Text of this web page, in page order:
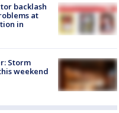
backlash
at
in
Storm
weekend